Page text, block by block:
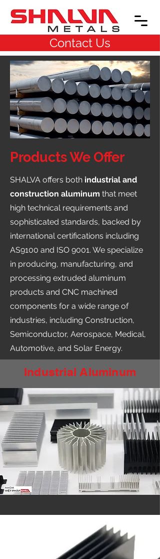
Contact Us
Products We Offer
SHALVA offers both industrial and
construction aluminum that meet
high technical requirements and
sophisticated standards, backed by
international certifications including
AS9100 and ISO 9001. We specialize
in producing, manufacturing, and
processing extruded aluminum
products and CNC machined
components for a wide range of
industries, including Construction,
Semiconductor, Aerospace, Medical,
Automotive, and Solar Energy.
Industrial Aluminum